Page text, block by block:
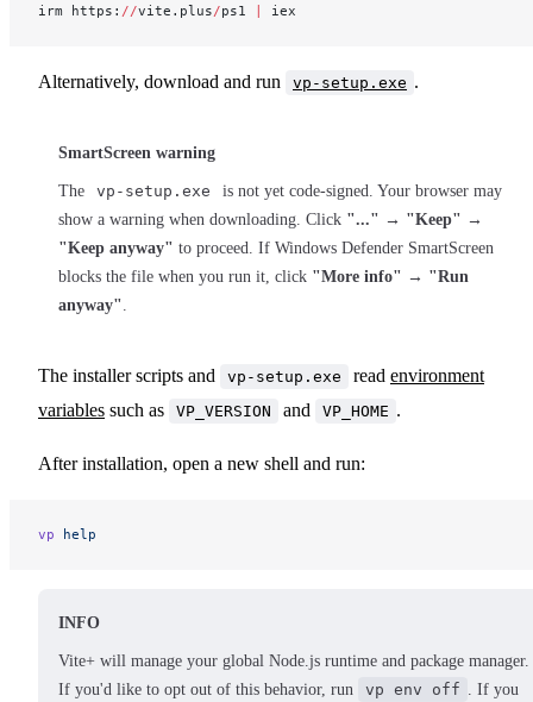
irm https: //vite.plus/ps1 | iex
Alternatively, download and run vp-setup.exe .
SmartScreen warning
The vp-setup.exe
is not yet code-signed. Your browser may
show a warning when downloading. Click "..." → "Keep" →
"Keep anyway" to proceed. If Windows Defender SmartScreen
blocks the file when you run it, click "More info" → "Run
anyway"
The installer scripts and vp-setup.exe read environment
variables such as VP_VERSION and VP_HOME .
After installation, open a new shell and run:
vp help
INFO
Vite+ will manage your global Node.js runtime and package manager.
If you'd like to opt out of this behavior, run
vp env off
. If you